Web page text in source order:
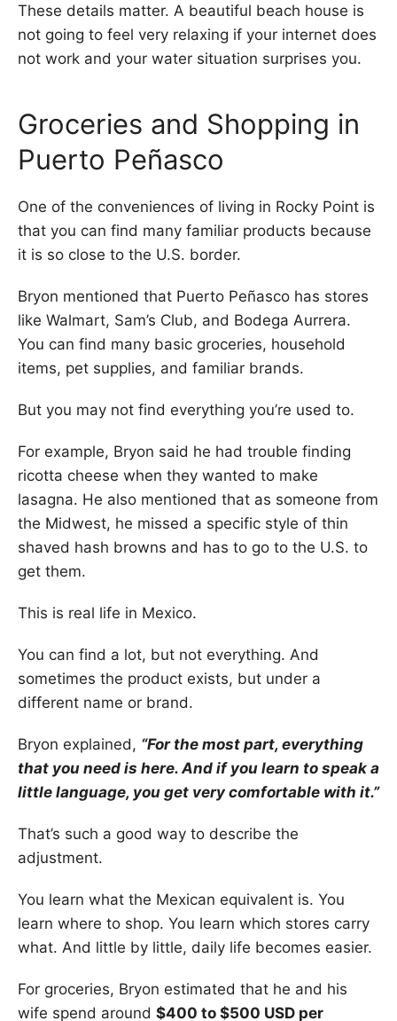
These details matter. A beautiful beach house is
not going to feel very relaxing if your internet does
not work and your water situation surprises you.
Groceries and Shopping in
Puerto Peñasco
One of the conveniences of living in Rocky Point is
that you can find many familiar products because
it is so close to the U.S. border.
Bryon mentioned that Puerto Peñasco has stores
like Walmart, Sam’s Club, and Bodega Aurrera.
You can find many basic groceries, household
items, pet supplies, and familiar brands.
But you may not find everything you’re used to.
For example, Bryon said he had trouble finding
ricotta cheese when they wanted to make
lasagna. He also mentioned that as someone from
the Midwest, he missed a specific style of thin
shaved hash browns and has to go to the U.S. to
get them.
This is real life in Mexico.
You can find a lot, but not everything. And
sometimes the product exists, but under a
different name or brand.
Bryon explained, “For the most part, everything
that you need is here. And if you learn to speak a
little language, you get very comfortable with it.”
That’s such a good way to describe the
adjustment.
You learn what the Mexican equivalent is. You
learn where to shop. You learn which stores carry
what. And little by little, daily life becomes easier.
For groceries, Bryon estimated that he and his
wife spend around $400 to $500 USD per